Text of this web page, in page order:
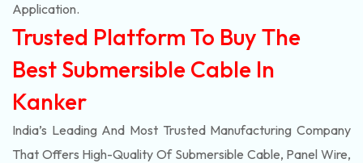
Application.
Trusted Platform To Buy The
Best Submersible Cable In
Kanker
India’s Leading And Most Trusted Manufacturing Company
That Offers High-Quality Of Submersible Cable, Panel Wire,